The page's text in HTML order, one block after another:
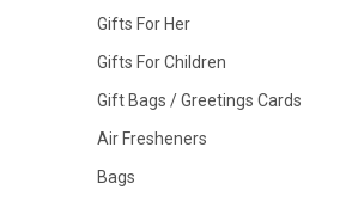
Gifts For Her
Gifts For Children
Gift Bags / Greetings Cards
Air Fresheners
Bags